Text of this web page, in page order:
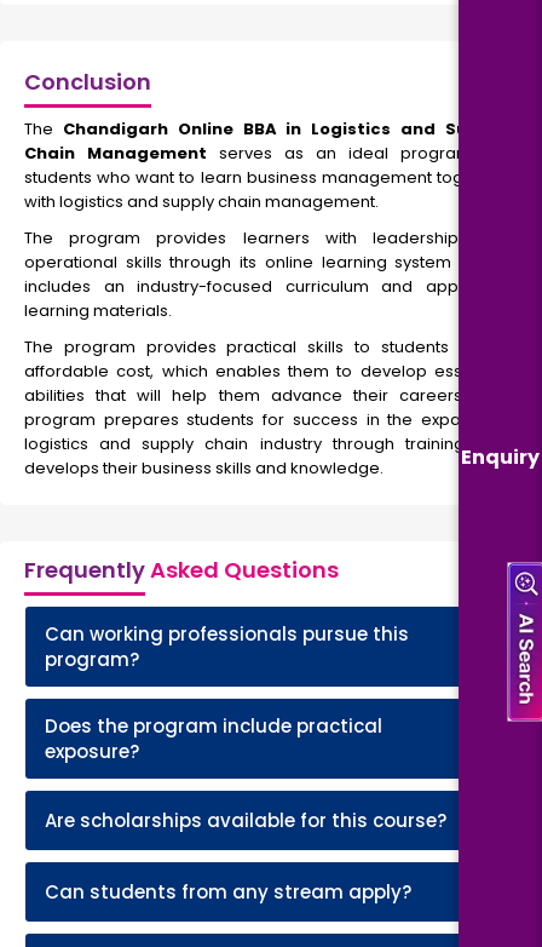
Enquiry
Conclusion
The Chandigarh Online BBA in Logistics and Supply
Chain Management serves as an ideal program for
students who want to learn business management together
with logistics and supply chain management.
The program provides learners with leadership and
operational skills through its online learning system which
includes an industry-focused curriculum and approved
learning materials.
The program provides practical skills to students at an
affordable cost, which enables them to develop essential
abilities that will help them advance their careers. The
program prepares students for success in the expanding
logistics and supply chain industry through training that
develops their business skills and knowledge.
FrequentlyAsked Questions
Can working professionals pursue this
program?
Does the program include practical
exposure?
Are scholarships available for this course?
Can students from any stream apply?